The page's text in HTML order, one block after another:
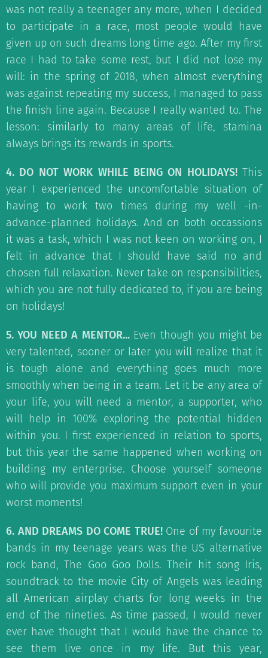
was not really a teenager any more, when I decided
to participate in a race, most people would have
given up on such dreams long time ago. After my first
race I had to take some rest, but I did not lose my
will: in the spring of 2018, when almost everything
was against repeating my success, I managed to pass
the finish line again. Because I really wanted to. The
lesson: similarly to many areas of life, stamina
always brings its rewards in sports.
4. DO NOT WORK WHILE BEING ON HOLIDAYS! This
year I experienced the uncomfortable situation of
having to work two times during my well -in-
advance-planned holidays. And on both occassions
it was a task, which I was not keen on working on, I
felt in advance that I should have said no and
chosen full relaxation. Never take on responsibilities,
which you are not fully dedicated to, if you are being
on holidays!
5. YOU NEED A MENTOR...Even though you might be
very talented, sooner or later you will realize that it
is tough alone and everything goes much more
smoothly when being in a team. Let it be any area of
your life, you will need a mentor, a supporter, who
will help in 100% exploring the potential hidden
within you. I first experienced in relation to sports,
but this year the same happened when working on
building my enterprise. Choose yourself someone
who will provide you maximum support even in your
worst moments!
6. AND DREAMS DO COME TRUE!One of my favourite
bands in my teenage years was the US alternative
rock band, The Goo Goo Dolls. Their hit song Iris,
soundtrack to the movie City of Angels was leading
all American airplay charts for long weeks in the
end of the nineties. As time passed, I would never
ever have thought that I would have the chance to
see them live once in my life. But this year,